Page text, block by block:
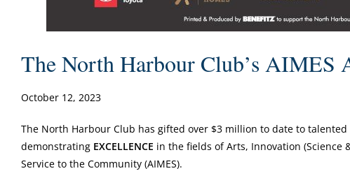
The North Harbour Club’s AIMES
October 12, 2023
The North Harbour Club has gifted over $3 million to date to
demonstrating EXCELLENCE in the fields of Arts, Innovation (Science
Service to the Community (AIMES).